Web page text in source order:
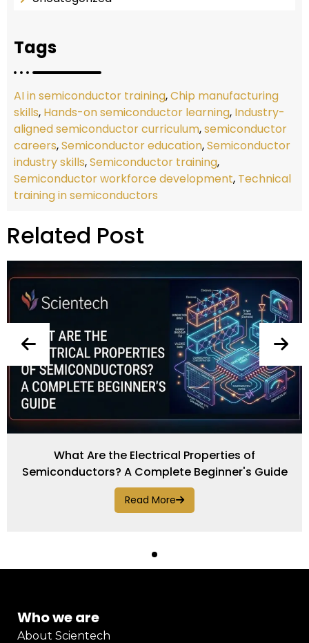
Tags
AI in semiconductor training,Chip manufacturing
skills, Hands-on semiconductor learning, Industry-
aligned semiconductor curriculum,semiconductor
careers,Semiconductor education,Semiconductor
industry skills,Semiconductor training,
Semiconductor workforce development, Technical
training in semiconductors
Related Post
What Are the Electrical Properties of
Semiconductors? A Complete Beginner's Guide
Read More
Who we are
About Scientech